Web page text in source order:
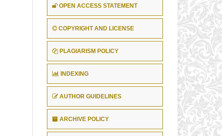
OPEN ACCESS STATEMENT
COPYRIGHT AND LICENSE
PLAGIARISM POLICY
INDEXING
AUTHOR GUIDELINES
ARCHIVE POLICY